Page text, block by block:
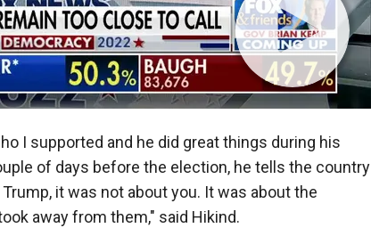
I supported and he did great things during his
of days before the election, he tells the country
it was not about you. It was about the
away from them," said Hikind.